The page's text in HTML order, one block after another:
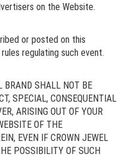
on the Website.
or posted on this
regulating such event.
BRAND SHALL NOT BE
SPECIAL, CONSEQUENTIAL
ARISING OUT OF YOUR
OF THE
EVEN IF CROWN JEWEL
POSSIBILITY OF SUCH